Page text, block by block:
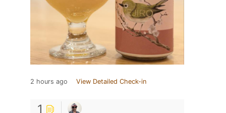
2 hours ago View Detailed Check-in
1